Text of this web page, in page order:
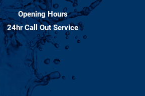
Opening Hours
24hr Call Out Service